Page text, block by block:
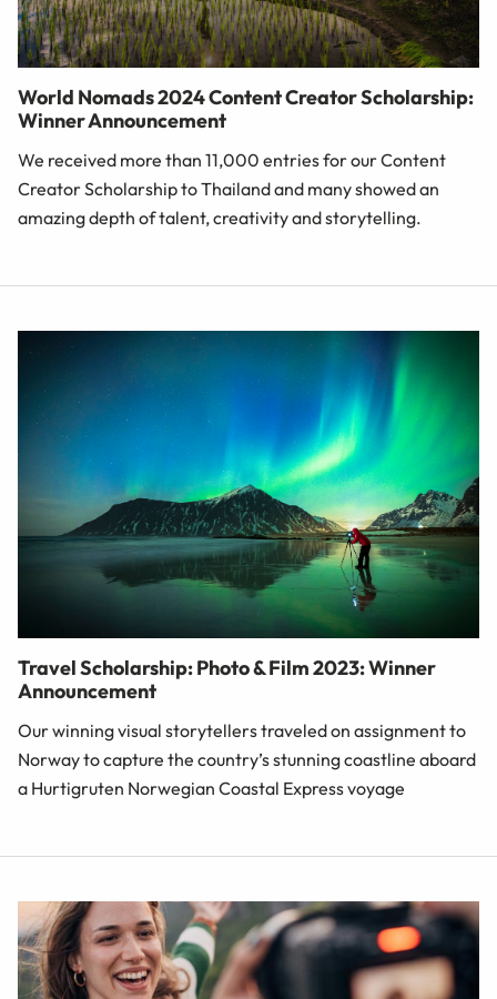
World Nomads 2024 Content Creator Scholarship:
Winner Announcement
We received more than 11,000 entries for our Content
Creator Scholarship to Thailand and many showed an
amazing depth of talent, creativity and storytelling.
Travel Scholarship: Photo & Film 2023: Winner
Announcement
Our winning visual storytellers traveled on assignment to
Norway to capture the country’s stunning coastline aboard
a Hurtigruten Norwegian Coastal Express voyage